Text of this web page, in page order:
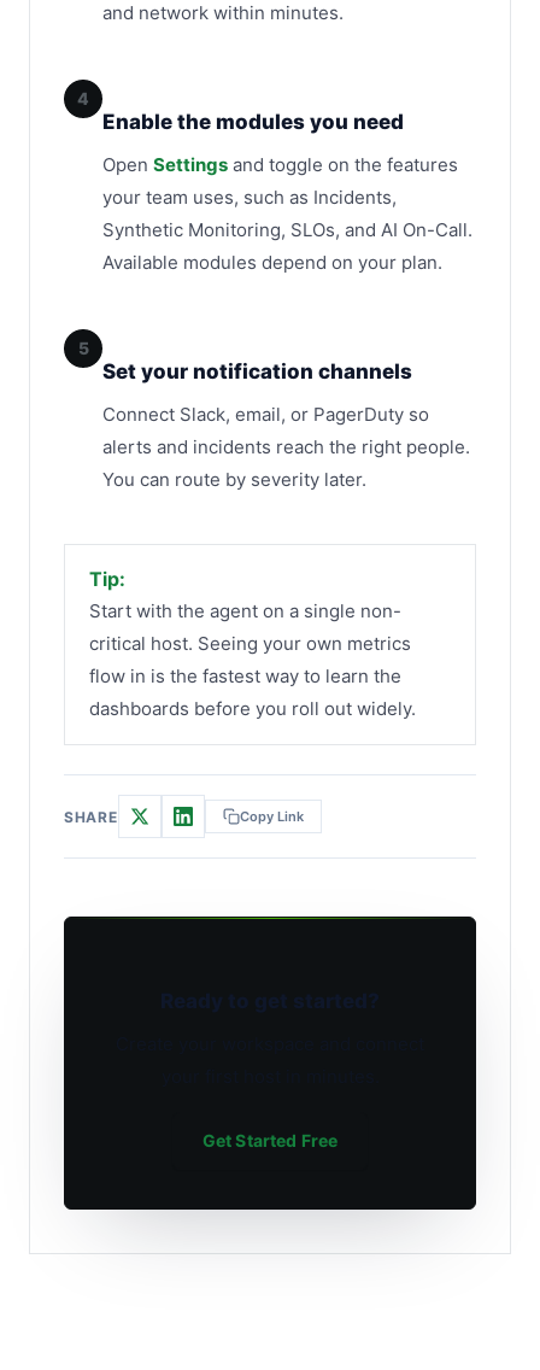
and network within minutes.
4
Enable the modules you need
Open Settings and toggle on the features
your team uses, such as Incidents,
Synthetic Monitoring, SLOs, and AI On-Call.
Available modules depend on your plan.
5
Set your notification channels
Connect Slack, email, or PagerDuty so
alerts and incidents reach the right people.
You can route by severity later.
Tip:
Start with the agent on a single non-
critical host. Seeing your own metrics
flow in is the fastest way to learn the
dashboards before you roll out widely.
SHARE Copy Link
Ready to get started?
Get Started Free